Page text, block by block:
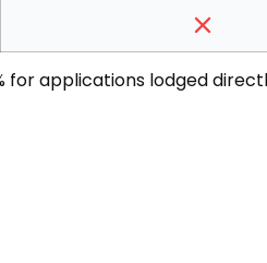
for applications lodged